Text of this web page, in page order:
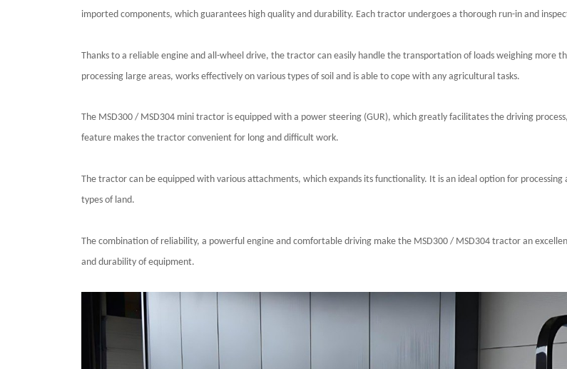
imported components, which guarantees high quality and durability. Each tractor undergoes a thorough run-in and
Thanks to a reliable engine and all-wheel drive, the tractor can easily handle the transportation of loads weighing more
processing large areas, works effectively on various types of soil and is able to cope with any agricultural tasks.
The MSD300 / MSD304 mini tractor is equipped with a power steering (GUR), which greatly facilitates the driving
feature makes the tractor convenient for long and difficult work.
The tractor can be equipped with various attachments, which expands its functionality. It is an ideal option for
types of land.
The combination of reliability, a powerful engine and comfortable driving make the MSD300 / MSD304 tractor an
and durability of equipment.